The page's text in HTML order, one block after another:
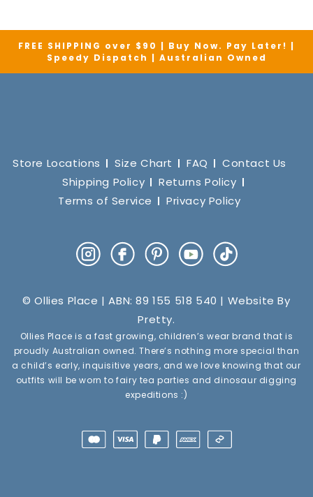
FREE SHIPPING over $90 | Buy Now. Pay Later! |
Speedy Dispatch | Australian Owned
Store Locations Size Chart FAQ
Contact Us
Shipping Policy
Returns Policy
Terms of Service
Privacy Policy
InstagramFacebookPinterestYouTube
TikTok
© Ollies Place | ABN: 89 155 518 540 | Website By
Pretty.
Ollies Place is a fast growing, children’s wear brand that is
proudly Australian owned. There’s nothing more special than
a child’s early, inquisitive years, and we love knowing that our
outfits will be worn to fairy tea parties and dinosaur digging
expeditions :)